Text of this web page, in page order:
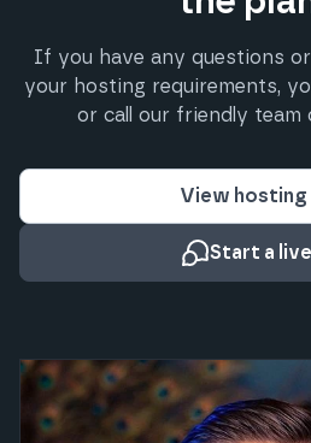
If you have any questions or
your hosting requirements,
or call our friendly team
View hosting
Start a
What our clients say about us